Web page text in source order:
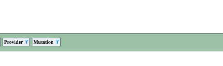
Provider Mutation